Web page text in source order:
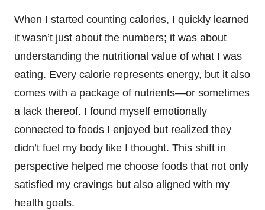
When I started counting calories, I quickly learned
it wasn’t just about the numbers; it was about
understanding the nutritional value of what I was
eating. Every calorie represents energy, but it also
comes with a package of nutrients—or sometimes
a lack thereof. I found myself emotionally
connected to foods I enjoyed but realized they
didn’t fuel my body like I thought. This shift in
perspective helped me choose foods that not only
satisfied my cravings but also aligned with my
health goals.